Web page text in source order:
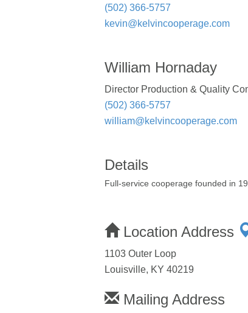
(502) 366-5757
kevin@kelvincooperage.com
William Hornaday
Director Production & Quality
(502) 366-5757
william@kelvincooperage.com
Details
Full-service cooperage founded in
Location Address
1103 Outer Loop
Louisville, KY 40219
Mailing Address